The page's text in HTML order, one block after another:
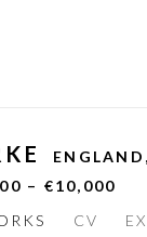
ENGLAND,
– €10,000
CV